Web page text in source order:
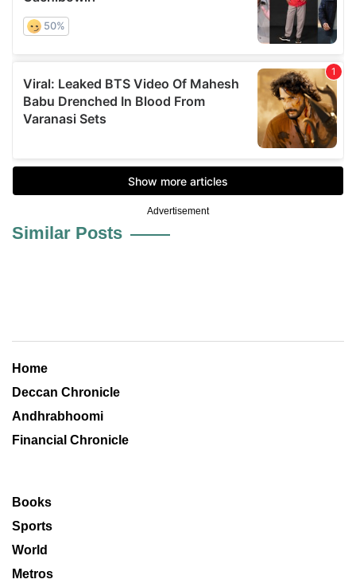
Advertisement
Similar Posts
Home
Deccan Chronicle
Andhrabhoomi
Financial Chronicle
Books
Sports
World
Metros